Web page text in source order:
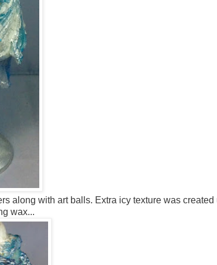
along with art balls. Extra icy texture was created
wax...